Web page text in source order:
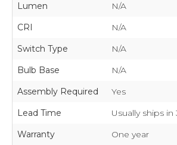
Lumen
N/A
CRI
N/A
Switch Type
N/A
Bulb Base
N/A
Assembly Required
Yes
Lead Time
Usually ships in
Warranty
One year